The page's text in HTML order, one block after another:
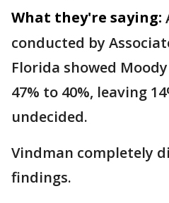
What they're saying:
conducted by
Florida showed
47% to 40%, leaving
undecided.
Vindman completely
findings.